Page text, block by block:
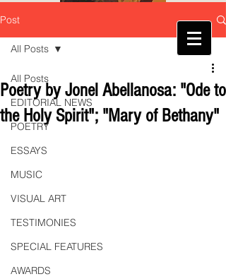
Post
All Posts
EDITORIAL NEWS
POETRY
ESSAYS
MUSIC
VISUAL ART
TESTIMONIES
SPECIAL FEATURES
AWARDS
All Posts
Poetry by Jonel Abellanosa: "Ode to
the Holy Spirit"; "Mary of Bethany"